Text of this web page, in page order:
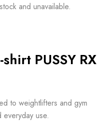
and unavailable.
PUSSY RX
to weightlifters and gym
everyday use.